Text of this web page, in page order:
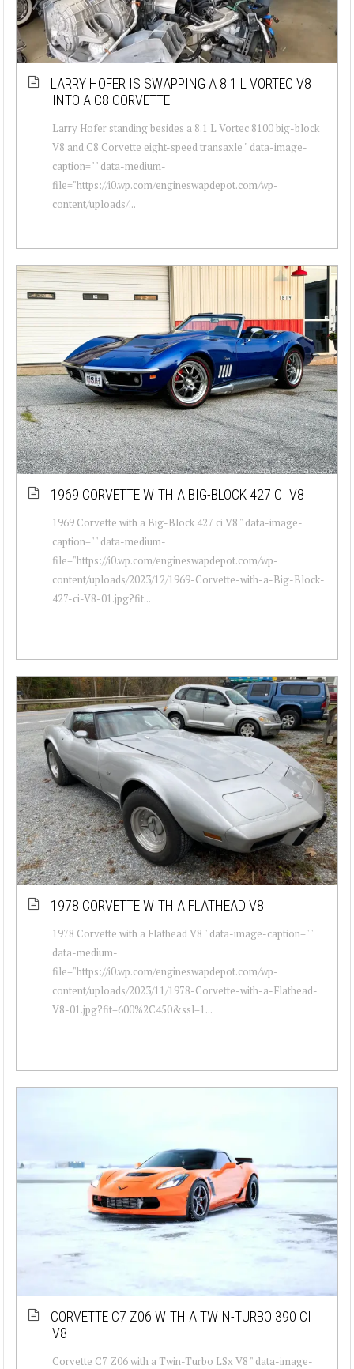
LARRY HOFER IS SWAPPING A 8.1 L VORTEC V8
INTO A C8 CORVETTE
Larry Hofer standing besides a 8.1 L Vortec 8100 big-block
V8 and C8 Corvette eight-speed transaxle " data-image-
caption="" data-medium-
file="https://i0.wp.com/engineswapdepot.com/wp-
content/uploads/...
1969 CORVETTE WITH A BIG-BLOCK 427 CI V8
1969 Corvette with a Big-Block 427 ci V8 " data-image-
caption="" data-medium-
file="https://i0.wp.com/engineswapdepot.com/wp-
content/uploads/2023/12/1969-Corvette-with-a-Big-Block-
427-ci-V8-01.jpg?fit...
1978 CORVETTE WITH A FLATHEAD V8
1978 Corvette with a Flathead V8 " data-image-caption=""
data-medium-
file="https://i0.wp.com/engineswapdepot.com/wp-
content/uploads/2023/11/1978-Corvette-with-a-Flathead-
V8-01.jpg?fit=600%2C450&ssl=1...
CORVETTE C7 Z06 WITH A TWIN-TURBO 390 CI
V8
Corvette C7 Z06 with a Twin-Turbo LSx V8 " data-image-